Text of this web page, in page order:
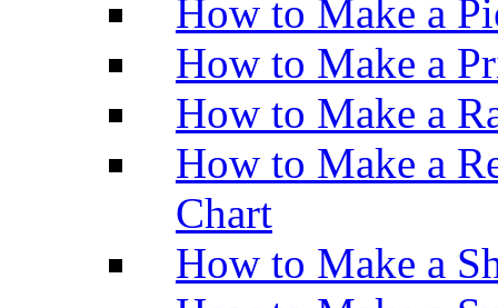
How to Make a
How to Make a
How to Make a
How to Make a
Chart
How to Make a